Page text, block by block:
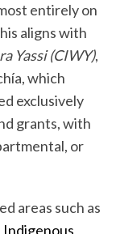
entirely on
aligns with
Yassi (CIWY),
which
exclusively
grants, with
or
areas such as